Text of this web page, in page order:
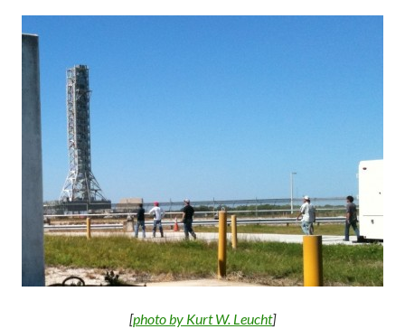
[photo by Kurt W. Leucht]